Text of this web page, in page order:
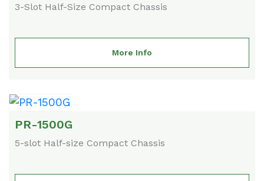
3-Slot Half-Size Compact Chassis
More Info
PR-1500G
5-slot Half-size Compact Chassis